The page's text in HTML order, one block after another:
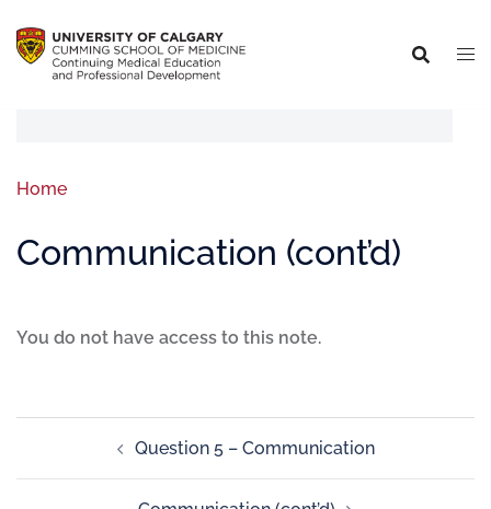
Home
Communication (cont’d)
You do not have access to this note.
Question 5 – Communication